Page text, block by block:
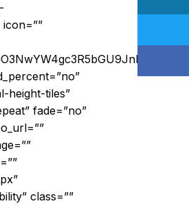
height-tiles”
fade=”no”
class=””